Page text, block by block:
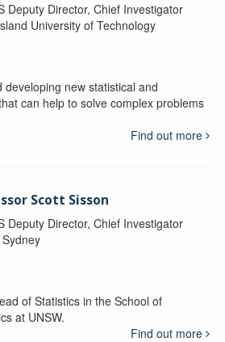
Deputy Director, Chief Investigator
University of Technology
new statistical and
can help to solve complex problems
Find out more
Scott Sisson
Deputy Director, Chief Investigator
of Statistics in the School of
at UNSW.
Find out more